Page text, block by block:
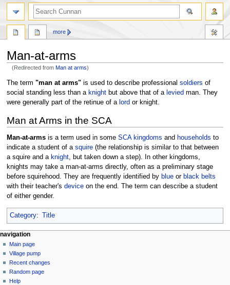
Man-at-arms
(Redirected fromMan at arms)
Jump
to
navigation
Jump
to
search
The term "man at arms"is used to describe professional soldiers of
social standing less than a knightbut above that of a levied man. They
were generally part of the retinue of a lord or knight.
Man at Arms in the SCA
Man-at-armsis a term used in some SCA kingdoms and households to
indicate a student of a squire(the relationship is similar to that between
a squire and a knight, but taken down a step). In other kingdoms,
knights may take a man-at-arms directly, often as a preliminary stage
before squirehood. They are frequently identified by blueor black belts
with their teacher's deviceon the end. The term can describe a student
of either gender.
Category: Title
more
navigation
Main page
Village pump
Recent changes
Random page
Help